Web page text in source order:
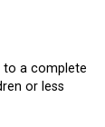
to a complete
or less